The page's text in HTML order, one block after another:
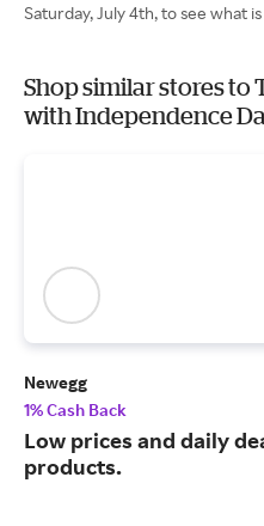
Saturday, July 4th, to see what
Shop similar stores to
with Independence
Newegg
1% Cash Back
Low prices and daily
products.